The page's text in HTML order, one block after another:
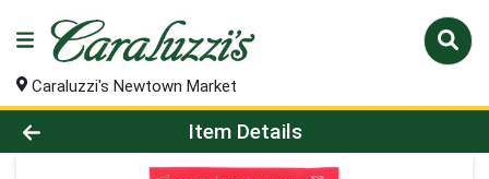
Caraluzzi's Newtown Market
Product Details Page
Item Details